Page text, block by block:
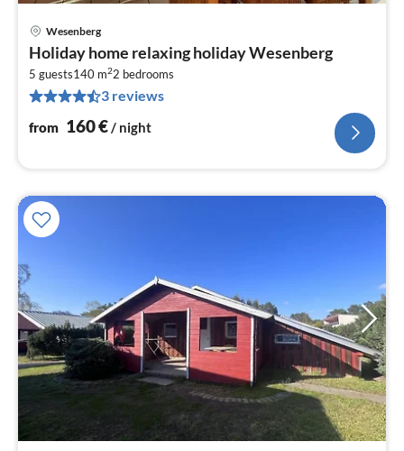
Wesenberg
Holiday home relaxing holiday Wesenberg
5 guests140 m22 bedrooms
3 reviews
from 160€/ night